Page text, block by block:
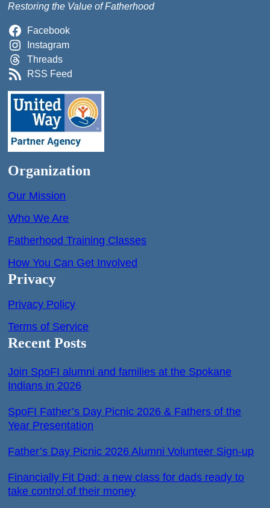
Restoring the Value of Fatherhood
Facebook
Instagram
Threads
RSS Feed
Organization
Our Mission
Who We Are
Fatherhood Training Classes
How You Can Get Involved
Privacy
Privacy Policy
Terms of Service
Recent Posts
Join SpoFI alumni and families at the Spokane
Indians in 2026
SpoFI Father’s Day Picnic 2026 & Fathers of the
Year Presentation
Father’s Day Picnic 2026 Alumni Volunteer Sign-up
Financially Fit Dad: a new class for dads ready to
take control of their money